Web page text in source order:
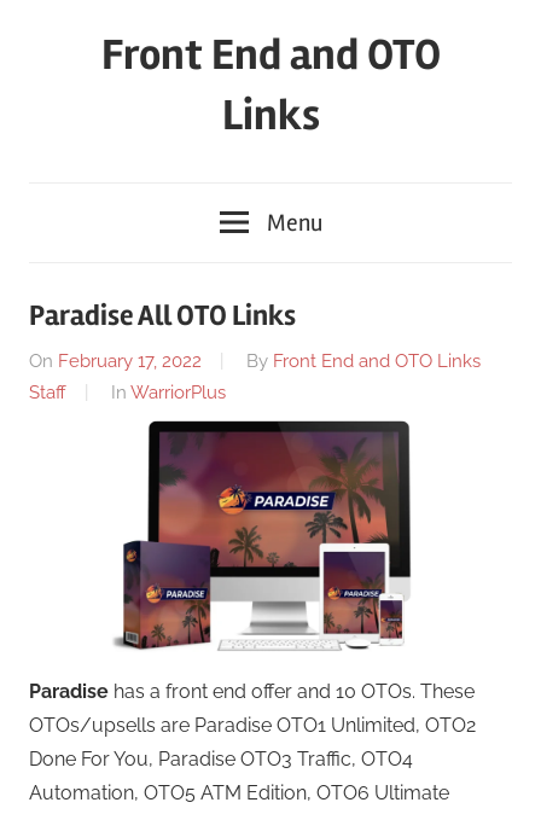
Front End and OTO
Links
Menu
Paradise All OTO Links
On February 17, 2022 By Front End and OTO Links
Staff
In WarriorPlus
Paradise has a front end offer and 10 OTOs. These
OTOs/upsells are Paradise OTO1 Unlimited, OTO2
Done For You, Paradise OTO3 Traffic, OTO4
Automation, OTO5 ATM Edition, OTO6 Ultimate